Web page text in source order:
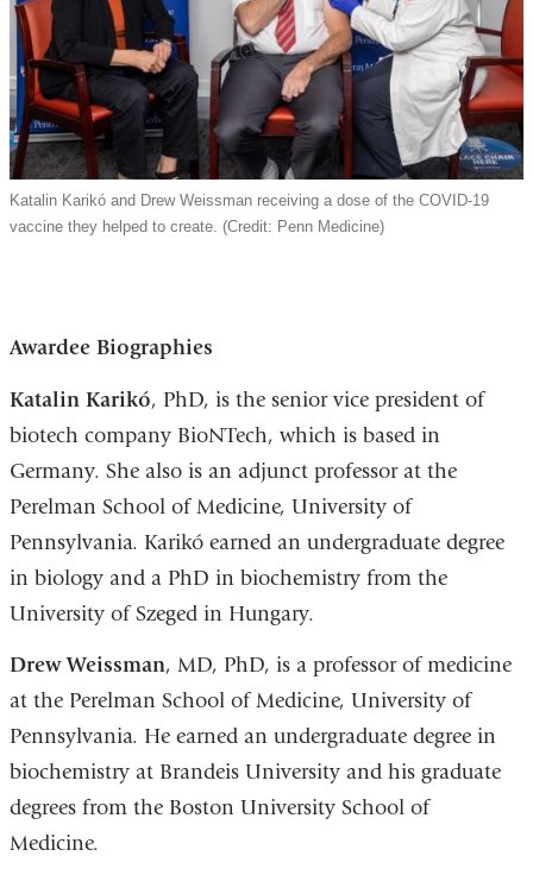
Katalin Karikó and Drew Weissman receiving a dose of the COVID-19
vaccine they helped to create. (Credit: Penn Medicine)
Awardee Biographies
Katalin Karikó, PhD, is the senior vice president of
biotech company BioNTech, which is based in
Germany. She also is an adjunct professor at the
Perelman School of Medicine, University of
Pennsylvania. Karikó earned an undergraduate degree
in biology and a PhD in biochemistry from the
University of Szeged in Hungary.
Drew Weissman, MD, PhD, is a professor of medicine
at the Perelman School of Medicine, University of
Pennsylvania. He earned an undergraduate degree in
biochemistry at Brandeis University and his graduate
degrees from the Boston University School of
Medicine.